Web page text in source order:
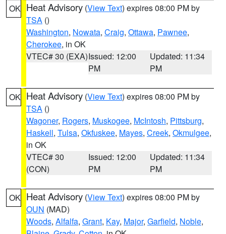
OK Heat Advisory (View Text) expires 08:00 PM by
TSA ()
Washington, Nowata, Craig, Ottawa, Pawnee,
Cherokee, in OK
VTEC# 30 (EXA)Issued: 12:00
PM
Updated: 11:34
PM
OK Heat Advisory (View Text) expires 08:00 PM by
TSA ()
Wagoner, Rogers, Muskogee, McIntosh, Pittsburg,
Haskell, Tulsa, Okfuskee, Mayes, Creek, Okmulgee,
in OK
VTEC# 30
(CON)
Issued: 12:00
PM
Updated: 11:34
PM
OK Heat Advisory (View Text) expires 08:00 PM by
OUN (MAD)
Woods, Alfalfa, Grant, Kay, Major, Garfield, Noble,